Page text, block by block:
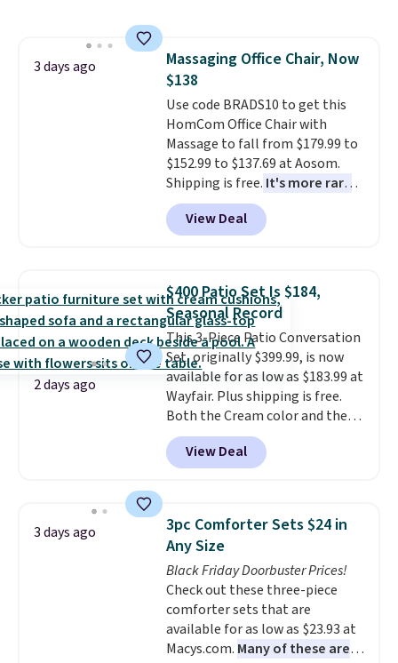
into or create a free account,
select the $9.99 shipping
option, and use code BDFREE at
checkout.
3 days ago
Massaging Office Chair, Now
$138
Use code BRADS10 to get this
HomCom Office Chair with
Massage to fall from $179.99 to
$152.99 to $137.69 at Aosom.
Shipping is free. It's more rare
to see a massage chair with a
built-in footrest.
also easily retracts so you can
upright office chair. Please note,
you'll need to log in to a free
Aosom account to complete
your purchase.
View Deal
2 days ago
$400 Patio Set Is $184,
Seasonal Record
This 3-Piece Patio Conversation
Set, originally $399.99, is now
available for as low as $183.99 at
Wayfair. Plus shipping is free.
Both the Cream color and the
Tan colors are available at this
price.This is the lowest price
we've seen this year.
top, which is reinforced to hold
up better in the outdoors. It
also has anti-slip pads so you
don't have to worry about it
sliding around near the pool.
View Deal
3 days ago
3pc Comforter Sets $24 in
Any Size
Black Friday Doorbuster Prices!
Check out these three-piece
comforter sets that are
available for as low as $23.93 at
Macys.com. Many of these are